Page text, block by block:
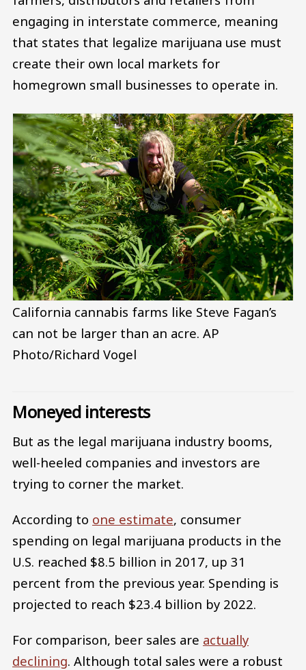
engaging in interstate commerce, meaning
that states that legalize marijuana use must
create their own local markets for
homegrown small businesses to operate in.
California cannabis farms like Steve Fagan’s
can not be larger than an acre. AP
Photo/Richard Vogel
Moneyed interests
But as the legal marijuana industry booms,
well-heeled companies and investors are
trying to corner the market.
According to one estimate, consumer
spending on legal marijuana products in the
U.S. reached $8.5 billion in 2017, up 31
percent from the previous year. Spending is
projected to reach $23.4 billion by 2022.
For comparison, beer sales are actually
declining. Although total sales were a robust